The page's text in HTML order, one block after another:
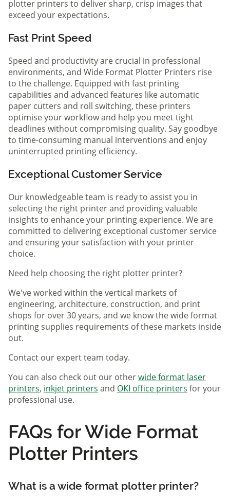
plotter printers to deliver sharp, crisp images that
exceed your expectations.
Fast Print Speed
Speed and productivity are crucial in professional
environments, and Wide Format Plotter Printers rise
to the challenge. Equipped with fast printing
capabilities and advanced features like automatic
paper cutters and roll switching, these printers
optimise your workflow and help you meet tight
deadlines without compromising quality. Say goodbye
to time-consuming manual interventions and enjoy
uninterrupted printing efficiency.
Exceptional Customer Service
Our knowledgeable team is ready to assist you in
selecting the right printer and providing valuable
insights to enhance your printing experience. We are
committed to delivering exceptional customer service
and ensuring your satisfaction with your printer
choice.
Need help choosing the right plotter printer?
We've worked within the vertical markets of
engineering, architecture, construction, and print
shops for over 30 years, and we know the wide format
printing supplies requirements of these markets inside
out.
Contact our expert team today.
You can also check out our otherwide format laser
printers, inkjet printers and OKI office printers for your
professional use.
FAQs for Wide Format
Plotter Printers
What is a wide format plotter printer?